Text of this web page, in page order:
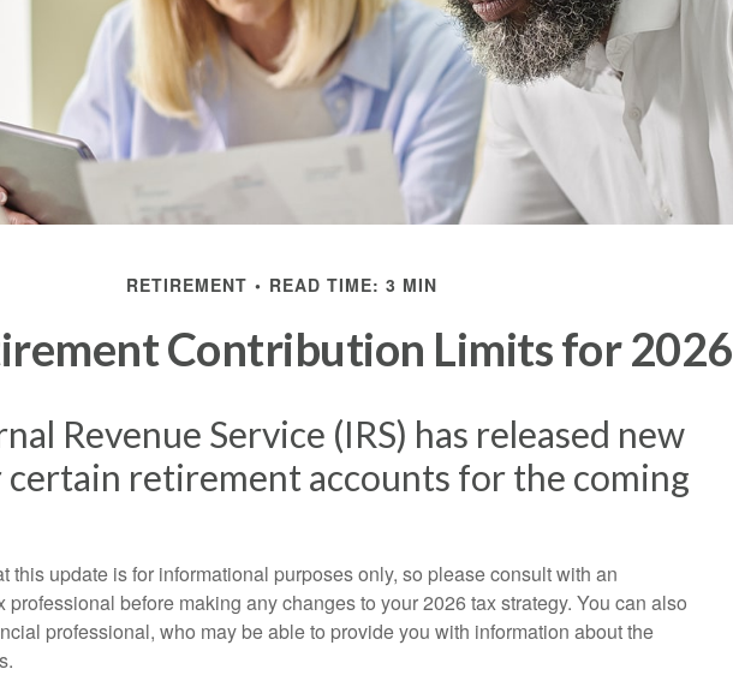
RETIREMENT READ TIME: 3 MIN
Contribution Limits for 2026
Revenue Service (IRS) has released new
retirement accounts for the coming
this update is for informational purposes only, so please consult with an
professional before making any changes to your 2026 tax strategy. You can also
professional, who may be able to provide you with information about the